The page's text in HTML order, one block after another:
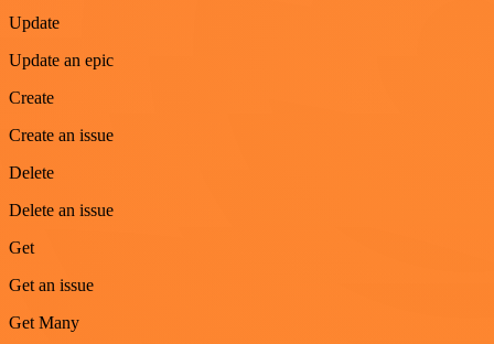
Update
Update an epic
Create
Create an issue
Delete
Delete an issue
Get
Get an issue
Get Many